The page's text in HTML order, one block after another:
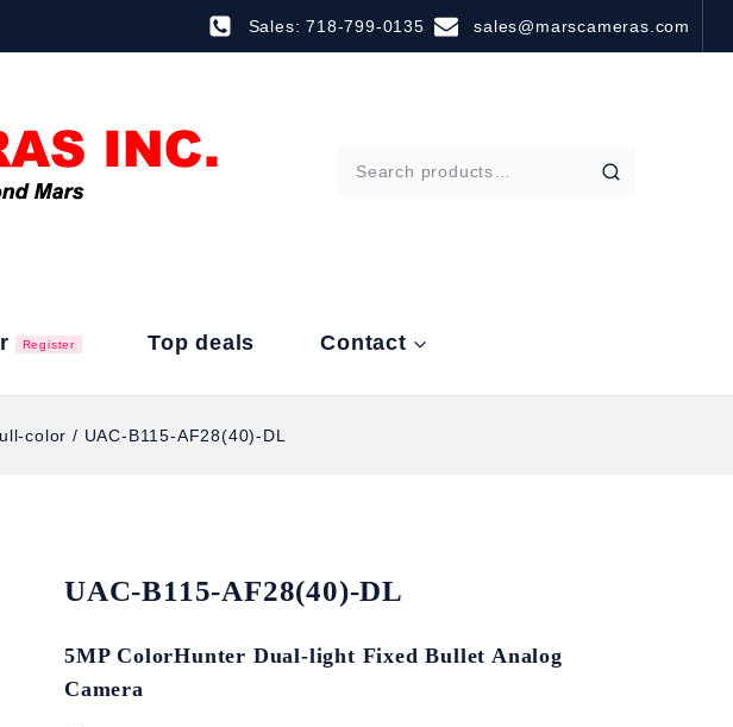
Sales: 718-799-0135 sales@marscameras.com
Register Top deals Contact
color / UAC-B115-AF28(40)-DL
UAC-B115-AF28(40)-DL
5MP ColorHunter Dual-light Fixed Bullet Analog
Camera